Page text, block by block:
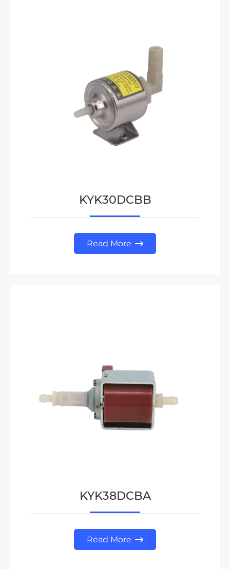
KYK30DCBB
Read More 
KYK38DCBA
Read More 